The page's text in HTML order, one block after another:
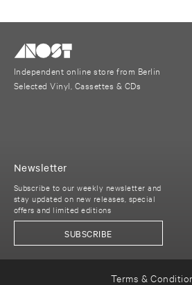
Independent online store from Berlin
Selected Vinyl, Cassettes & CDs
Newsletter
Subscribe to our weekly newsletter and
stay updated on new releases, special
offers and limited editions
SUBSCRIBE
Terms &